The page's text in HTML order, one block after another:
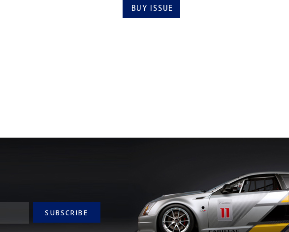
BUY ISSUE
SUBSCRIBE